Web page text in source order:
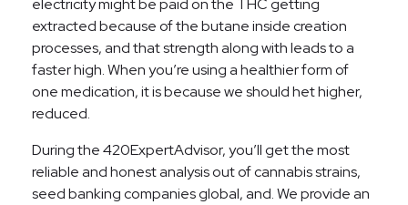
electricity might be paid on the THC getting
extracted because of the butane inside creation
processes, and that strength along with leads to a
faster high. When you’re using a healthier form of
one medication, it is because we should het higher,
reduced.
During the 420ExpertAdvisor, you’ll get the most
reliable and honest analysis out of cannabis strains,
seed banking companies global, and. We provide an